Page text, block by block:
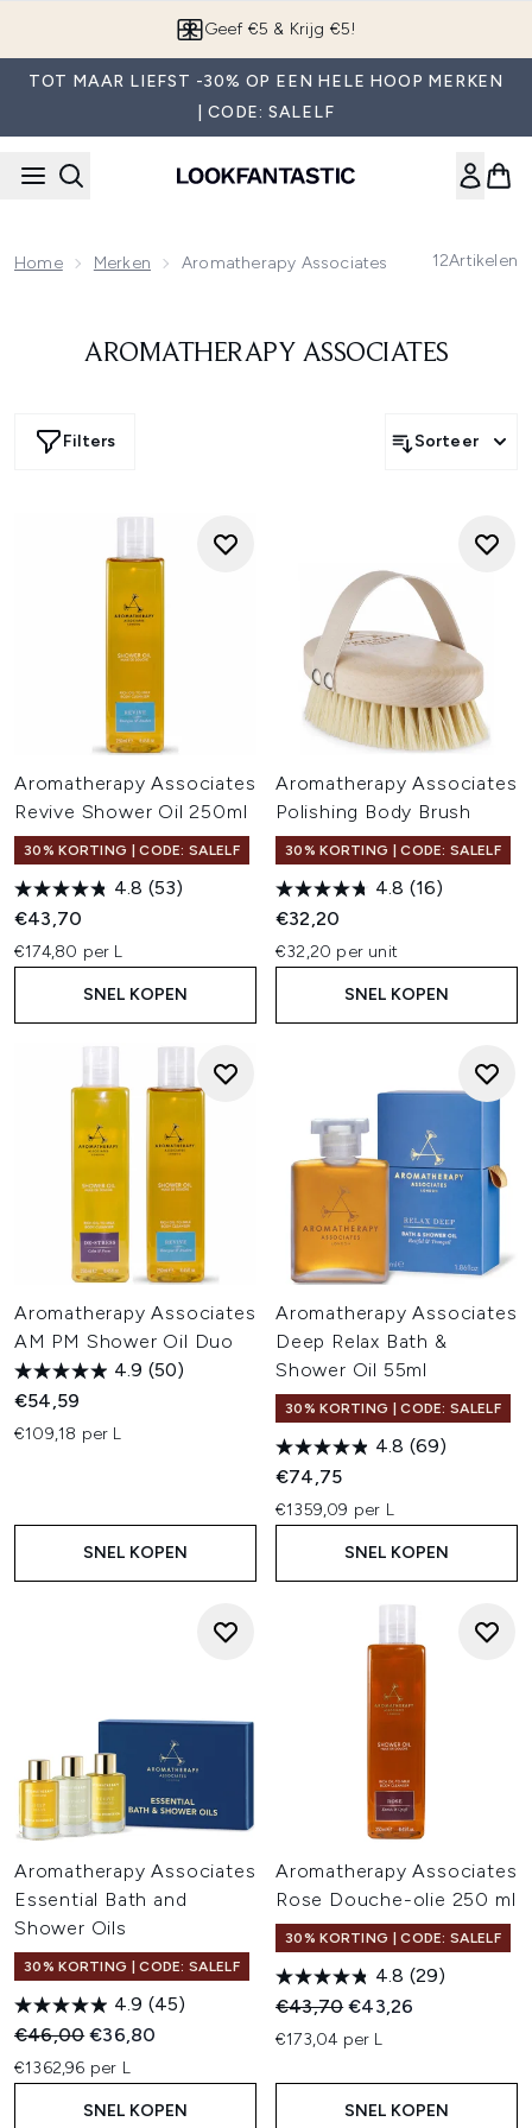
Geef €5 & Krijg €5!
TOT MAAR LIEFST -30% OP EEN HELE HOOP MERKEN
| CODE: SALELF
Home Merken Aromatherapy Associates 12Artikelen
AROMATHERAPY ASSOCIATES
Filters Sorteer
Aromatherapy Associates
Revive Shower Oil 250ml
30% KORTING | CODE: SALELF
4.8 (53)
€43,70
€174,80 per L
SNEL KOPEN
Aromatherapy Associates
Polishing Body Brush
30% KORTING | CODE: SALELF
4.8 (16)
€32,20
€32,20 per unit
SNEL KOPEN
Aromatherapy Associates
AM PM Shower Oil Duo
4.9 (50)
€54,59
€109,18 per L
SNEL KOPEN
Aromatherapy Associates
Deep Relax Bath &
Shower Oil 55ml
30% KORTING | CODE: SALELF
4.8 (69)
€74,75
€1359,09 per L
SNEL KOPEN
Aromatherapy Associates
Essential Bath and
Shower Oils
30% KORTING | CODE: SALELF
4.9 (45)
Recommended Retail Price:
€46,00Huidige prijs:
€36,80
€1362,96 per L
SNEL KOPEN
Aromatherapy Associates
Rose Douche-olie 250 ml
30% KORTING | CODE: SALELF
4.8 (29)
Recommended Retail Price:
€43,70Huidige prijs:
€43,26
€173,04 per L
SNEL KOPEN